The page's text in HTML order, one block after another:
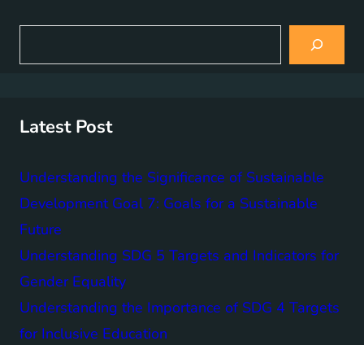
a
Latest Post
Understanding the Significance of Sustainable
Development Goal 7: Goals for a Sustainable
Future
Understanding SDG 5 Targets and Indicators for
Gender Equality
Understanding the Importance of SDG 4 Targets
for Inclusive Education